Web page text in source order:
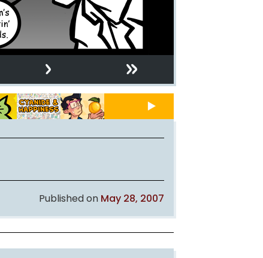
› »
Published on May 28, 2007